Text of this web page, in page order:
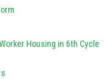
Housing in 6th Cycle